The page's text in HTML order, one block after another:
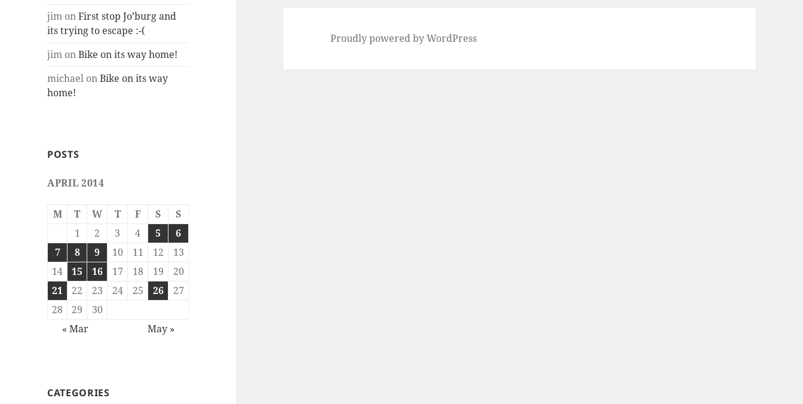
jim onFirst stop Jo’burg and
its trying to escape :-(
jim onBike on its way home!
michael onBike on its way
home!
POSTS
APRIL 2014
M T W T F S
S
1
2 3 4 5
6
7
8 9 10 11 12
13
14
15 16 17 18 19
20
21
22 23 24 25 26
27
28
29
30
« Mar
May »
CATEGORIES
Proudly powered by WordPress